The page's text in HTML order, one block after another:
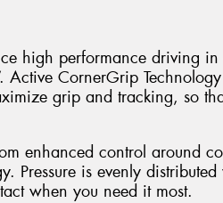
high performance driving
Active CornerGrip
grip and tracking, so
enhanced control around
Pressure is evenly
when you need it most.